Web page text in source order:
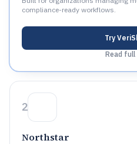
compliance-ready workflows.
Try
Read full
2
Northstar